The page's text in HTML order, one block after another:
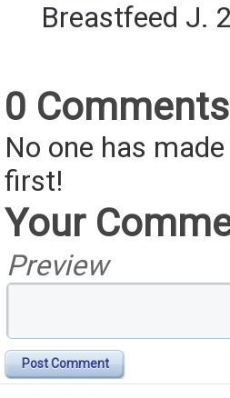
Breastfeed J.
0 Comments
No one has
first!
Your
Preview
Post Comment